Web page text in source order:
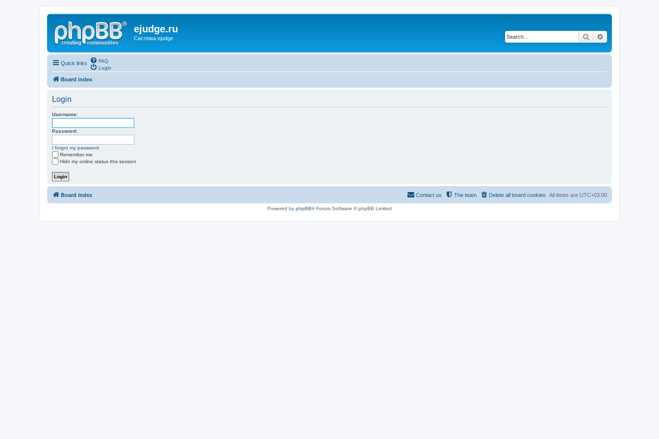
ejudge.ru
Система ejudge Search
Quick links
FAQ
Login
Board index
Login
Username:
Password:
I forgot my password
Remember me
Hide my online status this session
Board index All times are UTC+03:00
Delete all board cookies
The team
Contact us
Powered by phpBB® Forum Software © phpBB Limited